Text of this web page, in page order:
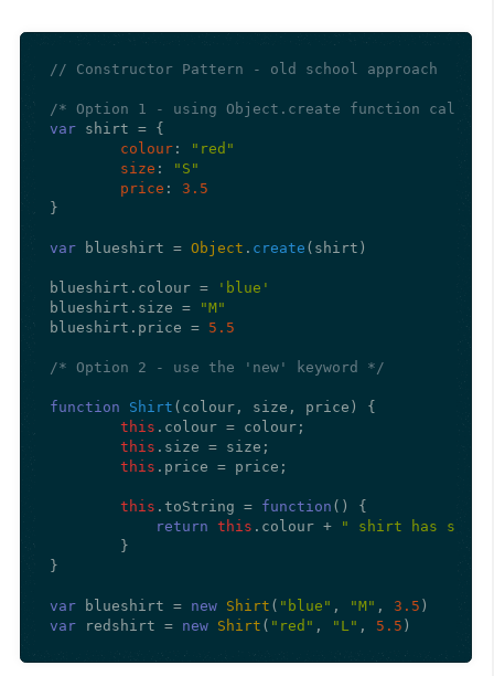
// Constructor Pattern - old school approach
/* Option 1 - using Object.create function call
var shirt = {
colour :
"red"
size :
"S"
price : 3.5
}
var blueshirt = Object . create (shirt)
blueshirt. colour =
'blue'
blueshirt. size =
"M"
blueshirt. price = 5.5
/* Option 2 - use the 'new' keyword */
function Shirt ( colour, size, price ) {
this . colour = colour;
this . size = size;
this . price = price;
this . toString = function ( ) {
return this . colour +
" shirt has size
}
var blueshirt = new Shirt ( "blue" , "M" , 3.5
var redshirt = new Shirt ( "red" , "L" , 5.5 )